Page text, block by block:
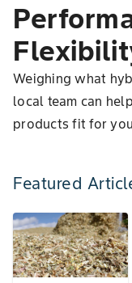
Weighing what
local team can
products fit for
Featured